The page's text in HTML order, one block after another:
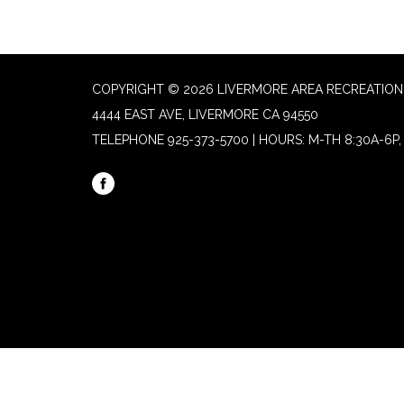
COPYRIGHT © 2026 LIVERMORE AREA
4444 EAST AVE, LIVERMORE CA 94550
TELEPHONE 925-373-5700 | HOURS: M-TH 8:30A-